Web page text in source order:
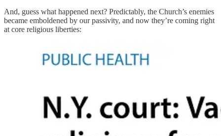
And, guess what happened next? Predictably, the Church’s enemies
became emboldened by our passivity, and now they’re coming right
at core religious liberties: